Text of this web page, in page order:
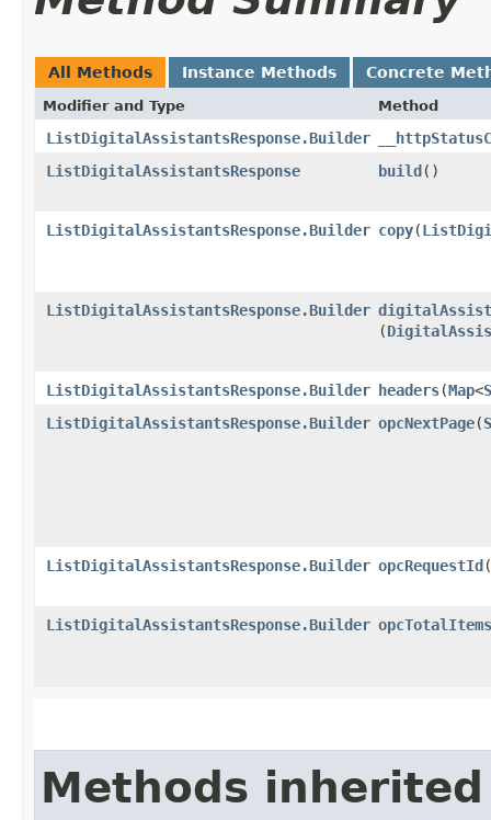
All Methods Instance Methods Concrete
Modifier and Type Method
ListDigitalAssistantsResponse.Builder
ListDigitalAssistantsResponse
build()
ListDigitalAssistantsResponse.Builder copy​(
ListDigitalAssistantsResponse.Builder
(
ListDigitalAssistantsResponse.Builder headers​(Map<
ListDigitalAssistantsResponse.Builder opcNextPage​(
ListDigitalAssistantsResponse.Builder opcRequestId​(
ListDigitalAssistantsResponse.Builder opcTotalItems
Methods